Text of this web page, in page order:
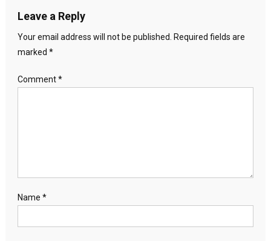
Leave a Reply
Your email address will not be published.
Required fields are
marked *
Comment*
Name *